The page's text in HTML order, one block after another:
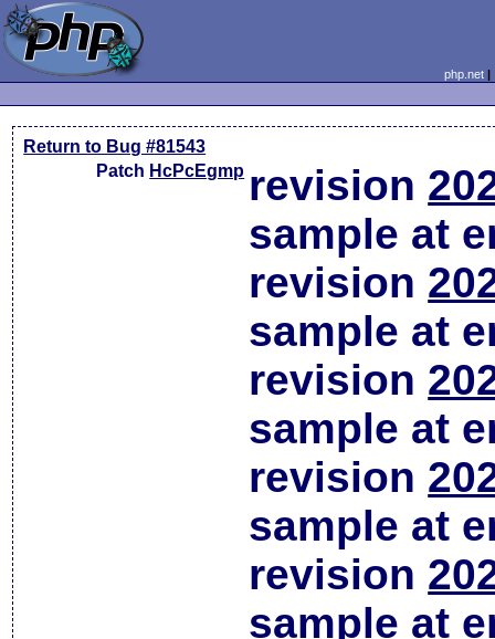
php.net
Return to Bug #81543
Patch HcPcEgmp revision
sample at
revision
sample at
revision
sample at
revision
sample at
revision
sample at